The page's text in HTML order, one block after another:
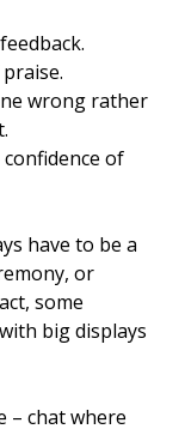
wrong rather
of
have to be a
or
some
big displays
– chat where